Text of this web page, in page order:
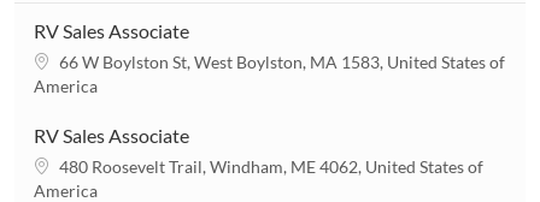
RV Sales Associate
L
o
a
t
66 W Boylston St, West Boylston, MA 1583, United States of
America
RV Sales Associate
L
o
480 Roosevelt Trail, Windham, ME 4062, United States of
America